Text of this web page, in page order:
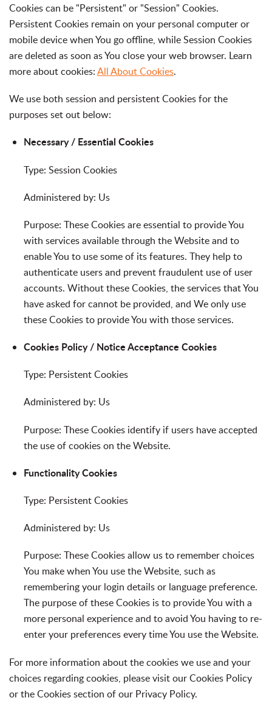
Cookies can be "Persistent" or "Session" Cookies.
Persistent Cookies remain on your personal computer or
mobile device when You go offline, while Session Cookies
are deleted as soon as You close your web browser. Learn
more about cookies:All About Cookies.
We use both session and persistent Cookies for the
purposes set out below:
Necessary / Essential Cookies
Type: Session Cookies
Administered by: Us
Purpose: These Cookies are essential to provide You
with services available through the Website and to
enable You to use some of its features. They help to
authenticate users and prevent fraudulent use of user
accounts. Without these Cookies, the services that You
have asked for cannot be provided, and We only use
these Cookies to provide You with those services.
Cookies Policy / Notice Acceptance Cookies
Type: Persistent Cookies
Administered by: Us
Purpose: These Cookies identify if users have accepted
the use of cookies on the Website.
Functionality Cookies
Type: Persistent Cookies
Administered by: Us
Purpose: These Cookies allow us to remember choices
You make when You use the Website, such as
remembering your login details or language preference.
The purpose of these Cookies is to provide You with a
more personal experience and to avoid You having to re-
enter your preferences every time You use the Website.
For more information about the cookies we use and your
choices regarding cookies, please visit our Cookies Policy
or the Cookies section of our Privacy Policy.